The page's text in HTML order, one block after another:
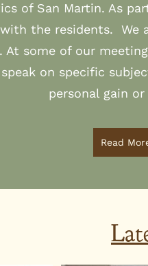
of San Martin. As
the residents. We
some of our
on specific
personal gain
Read